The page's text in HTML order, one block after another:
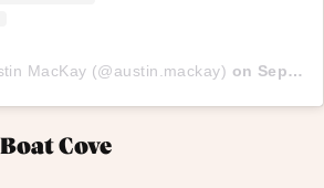
MacKay (@austin.mackay) on Sep 12, 2017 at 8:06pm PDT
Cove